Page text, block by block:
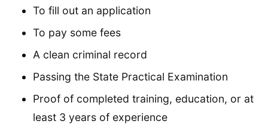
To fill out an application
To pay some fees
A clean criminal record
Passing the State Practical Examination
Proof of completed training, education, or at
least 3 years of experience